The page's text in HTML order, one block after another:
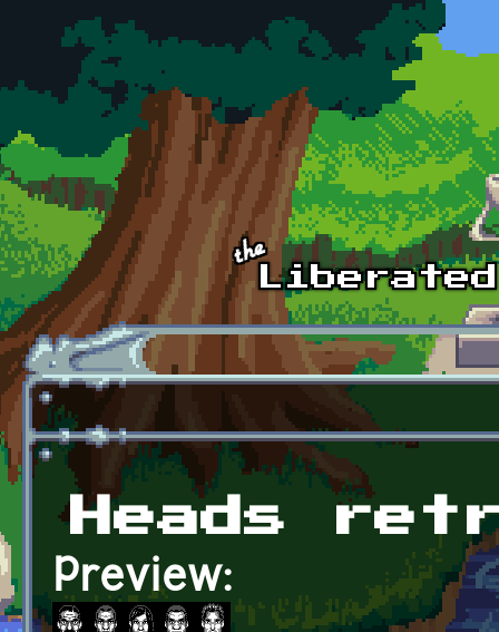
Skip to main content
Heads
Preview: